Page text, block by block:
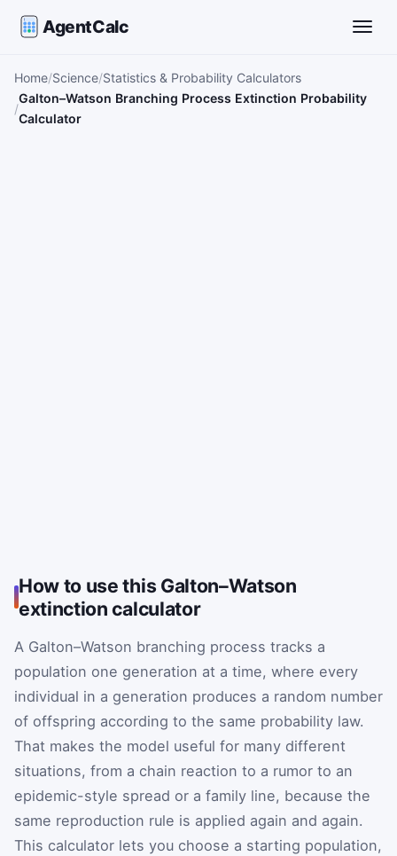
AgentCalc
Home Science Statistics & Probability Calculators
Galton–Watson Branching Process Extinction Probability
Calculator
How to use this Galton–Watson
extinction calculator
A Galton–Watson branching process tracks a
population one generation at a time, where every
individual in a generation produces a random number
of offspring according to the same probability law.
That makes the model useful for many different
situations, from a chain reaction to a rumor to an
epidemic-style spread or a family line, because the
same reproduction rule is applied again and again.
This calculator lets you choose a starting population,